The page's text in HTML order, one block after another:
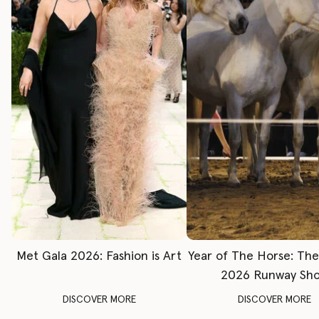
Met Gala 2026: Fashion is Art
DISCOVER MORE
Year of The Horse:
2026 Runway
DISCOVER MORE